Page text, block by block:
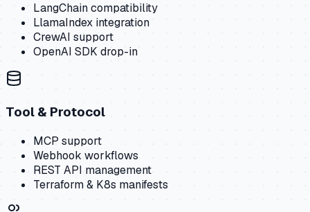
LangChain compatibility
LlamaIndex integration
CrewAI support
OpenAI SDK drop-in
Tool & Protocol
MCP support
Webhook workflows
REST API management
Terraform & K8s manifests